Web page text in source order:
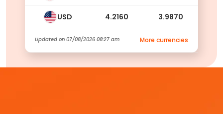
USD 4.2160 3.9870
Updated on 07/08/2026 08:27 am More currencies